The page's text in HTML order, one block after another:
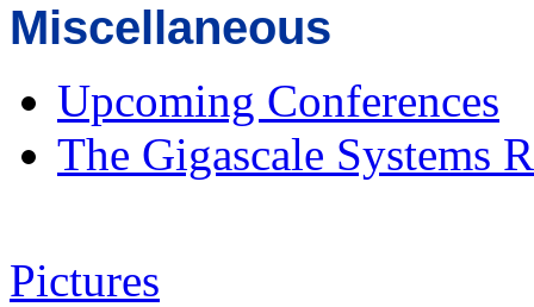
Miscellaneous
Upcoming Conferences
The Gigascale Systems
Pictures